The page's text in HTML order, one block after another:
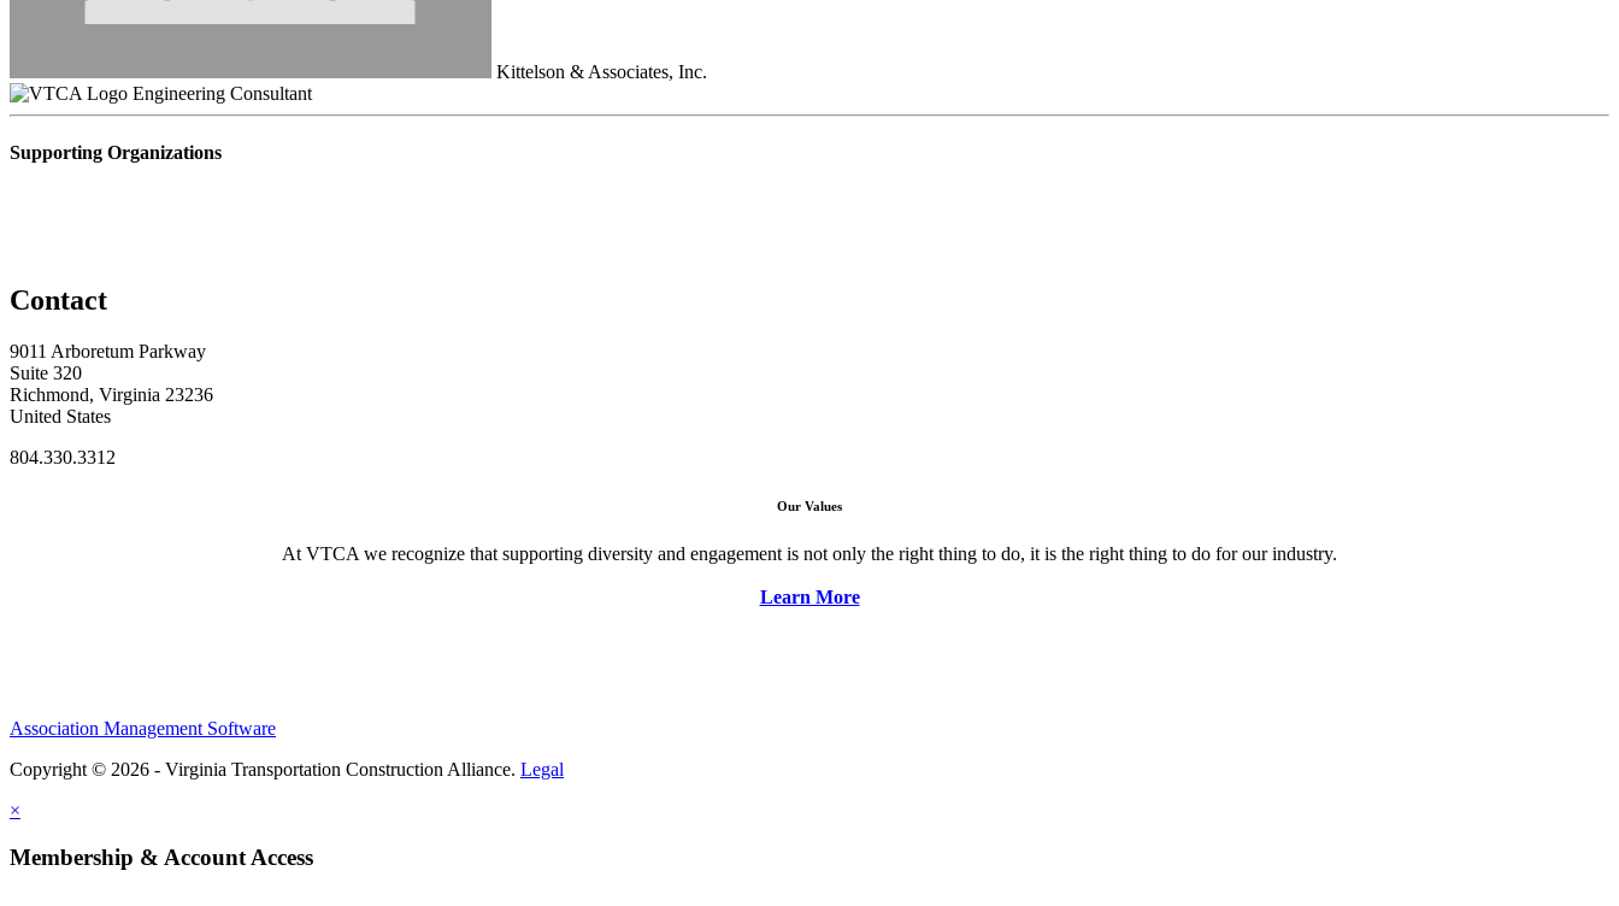
Kittelson & Associates, Inc.
Engineering Consultant
Supporting Organizations
Contact
9011 Arboretum Parkway
Suite 320
Richmond, Virginia 23236
United States
804.330.3312
Our Values
At VTCA we recognize that supporting diversity and engagement is not only the right thing to do, it is the right thing to do for our industry.
Learn More
Association Management Software
Copyright © 2026 - Virginia Transportation Construction Alliance. Legal
×
Membership & Account Access